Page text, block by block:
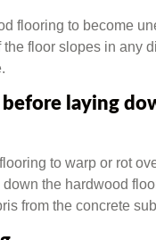
flooring to become
floor slopes in any
laying
to warp or rot
the hardwood
from the concrete